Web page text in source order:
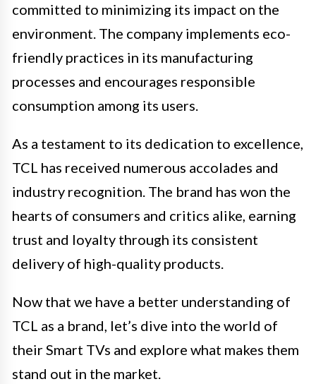
committed to minimizing its impact on the
environment. The company implements eco-
friendly practices in its manufacturing
processes and encourages responsible
consumption among its users.
As a testament to its dedication to excellence,
TCL has received numerous accolades and
industry recognition. The brand has won the
hearts of consumers and critics alike, earning
trust and loyalty through its consistent
delivery of high-quality products.
Now that we have a better understanding of
TCL as a brand, let’s dive into the world of
their Smart TVs and explore what makes them
stand out in the market.